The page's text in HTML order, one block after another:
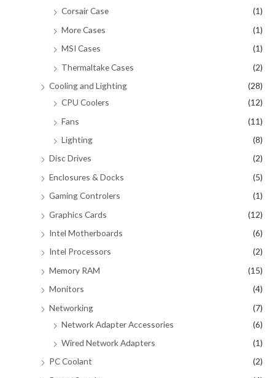
Corsair Case
(1)
More Cases
(1)
MSI Cases
(1)
Thermaltake Cases
(2)
Cooling and Lighting
(28)
CPU Coolers
(12)
Fans
(11)
Lighting
(8)
Disc Drives
(2)
Enclosures & Docks
(5)
Gaming Controlers
(1)
Graphics Cards
(12)
Intel Motherboards
(6)
Intel Processors
(2)
Memory RAM
(15)
Monitors
(4)
Networking
(7)
Network Adapter Accessories
(6)
Wired Network Adapters
(1)
PC Coolant
(2)